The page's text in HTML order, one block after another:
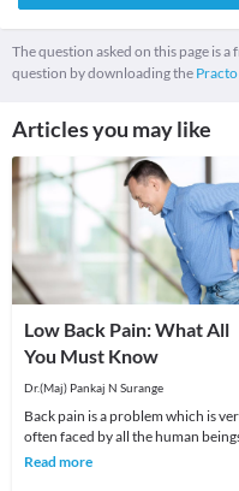
The question asked on this page is
question by downloading the
Articles you may like
Low Back Pain: What All
You Must Know
Dr.(Maj) Pankaj N Surange
Back pain is a problem which is
often faced by all the human
least once in their lifetime. This
Read more